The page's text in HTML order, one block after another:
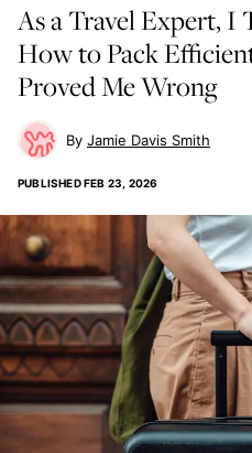
As a Travel Expert,
How to Pack
Proved Me Wrong
Jamie Davis Smith
PUBLISHEDFEB 23, 2026